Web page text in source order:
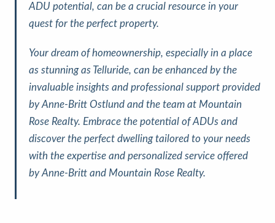
ADU potential, can be a crucial resource in your
quest for the perfect property.
Your dream of homeownership, especially in a place
as stunning as Telluride, can be enhanced by the
invaluable insights and professional support provided
by Anne-Britt Ostlund and the team at Mountain
Rose Realty. Embrace the potential of ADUs and
discover the perfect dwelling tailored to your needs
with the expertise and personalized service offered
by Anne-Britt and Mountain Rose Realty.